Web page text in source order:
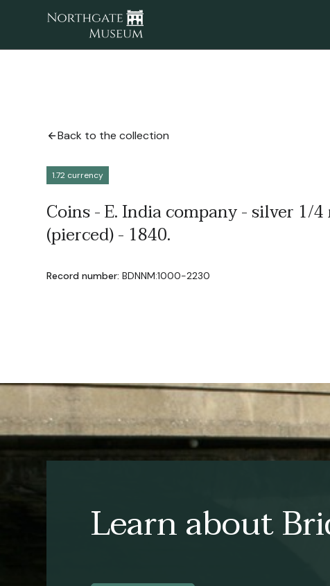
Back to the collection
1.72 currency
Coins - E. India company - silver 1/4
(pierced) - 1840.
Record number: BDNNM:1000-2230
Learn about